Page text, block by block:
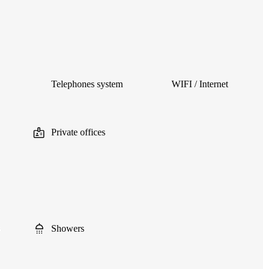
Telephones system WIFI / Internet
Private offices
Showers